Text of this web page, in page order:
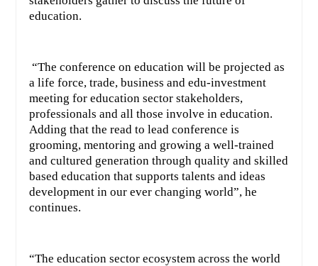
education.
“The conference on education will be projected as
a life force, trade, business and edu-investment
meeting for education sector stakeholders,
professionals and all those involve in education.
Adding that the read to lead conference is
grooming, mentoring and growing a well-trained
and cultured generation through quality and skilled
based education that supports talents and ideas
development in our ever changing world”, he
continues.
“The education sector ecosystem across the world